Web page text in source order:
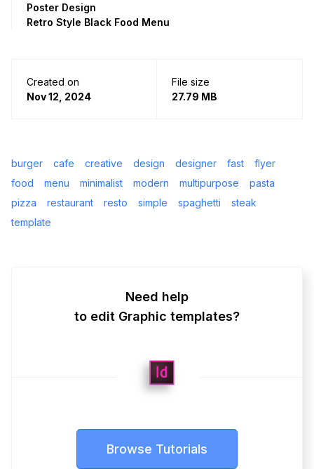
Poster Design
Retro Style Black Food Menu
Created on
Nov 12, 2024
File size
27.79 MB
burger cafe creative design designer fast
flyer
food
menu minimalist modern multipurpose
pasta
pizza
restaurant resto simple spaghetti
steak
template
Need help
to edit Graphic templates?
Browse Tutorials